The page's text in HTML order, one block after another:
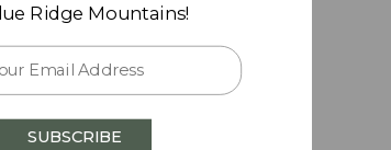
22 23 24 25
29 30
Ridge Mountains!
SUBSCRIBE